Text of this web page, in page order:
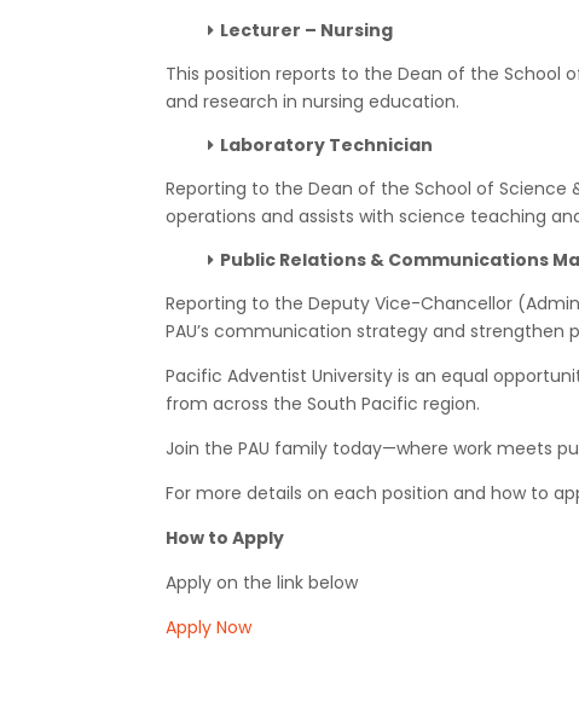
Lecturer – Nursing
This position reports to the Dean of the School
and research in nursing education.
Laboratory Technician
Reporting to the Dean of the School of Science
operations and assists with science teaching
Public Relations & Communications
Reporting to the Deputy Vice-Chancellor
PAU’s communication strategy and strengthen
Pacific Adventist University is an equal
from across the South Pacific region.
Join the PAU family today—where work meets
For more details on each position and how to
How to Apply
Apply on the link below
Apply Now